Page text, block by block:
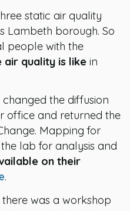
static air quality
Lambeth borough. So
people with the
air quality is like in
the diffusion
office and returned the
Mapping for
lab for analysis and
on their
.
was a workshop